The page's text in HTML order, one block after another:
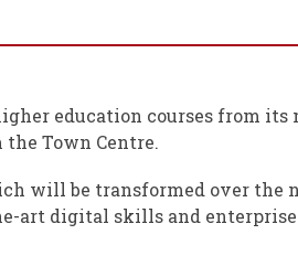
education courses from
Town Centre.
will be transformed over
art digital skills and